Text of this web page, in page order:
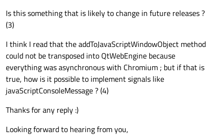
Is this something that is likely to change in future releases ?
(3)
I think I read that the addToJavaScriptWindowObject method
could not be transposed into QtWebEngine because
everything was asynchronous with Chromium ; but if that is
true, how is it possible to implement signals like
javaScriptConsoleMessage ? (4)
Thanks for any reply :)
Looking forward to hearing from you,